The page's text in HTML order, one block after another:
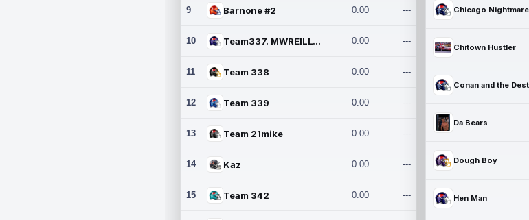
9 Barnone #2 0.00 ---
10 Team337. MWREILLY1@GMAIL.C 0.00 ---
11 Team 338 0.00 ---
12 Team 339 0.00 ---
13 Team 21mike 0.00 ---
14 Kaz 0.00 ---
15 Team 342 0.00 ---
Chicago
Chitown Hustler
Conan and the
Da Bears
Dough Boy
Hen Man